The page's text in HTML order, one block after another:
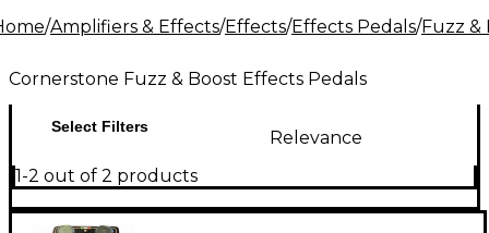
/Amplifiers & Effects/Effects/Effects Pedals/Fuzz &
Cornerstone Fuzz & Boost Effects Pedals
Select Filters
Relevance
1-2 out of 2 products